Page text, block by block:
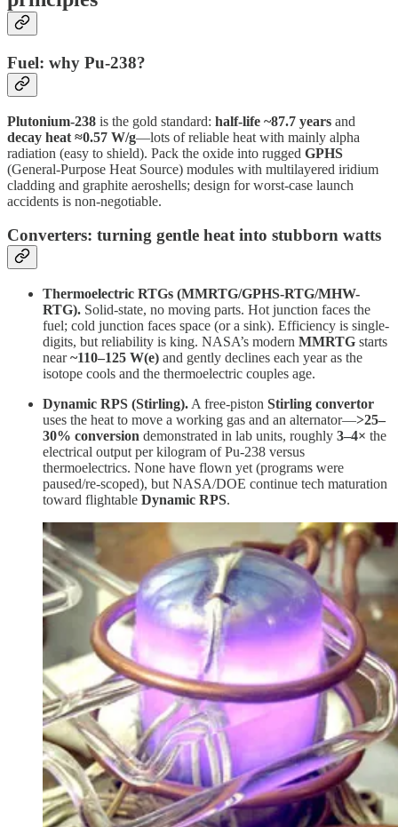
Fuel: why Pu-238?
Plutonium-238 is the gold standard: half-life ~87.7 years and
decay heat ≈0.57 W/g—lots of reliable heat with mainly alpha
radiation (easy to shield). Pack the oxide into rugged GPHS
(General-Purpose Heat Source) modules with multilayered iridium
cladding and graphite aeroshells; design for worst-case launch
accidents is non-negotiable.
Converters: turning gentle heat into stubborn watts
Thermoelectric RTGs (MMRTG/GPHS-RTG/MHW-
RTG). Solid-state, no moving parts. Hot junction faces the
fuel; cold junction faces space (or a sink). Efficiency is single-
digits, but reliability is king. NASA’s modern MMRTG starts
near~110–125 W(e) and gently declines each year as the
isotope cools and the thermoelectric couples age.
Dynamic RPS (Stirling). A free-piston Stirling convertor
uses the heat to move a working gas and an alternator—>25–
30% conversion demonstrated in lab units, roughly 3–4× the
electrical output per kilogram of Pu-238 versus
thermoelectrics. None have flown yet (programs were
paused/re-scoped), but NASA/DOE continue tech maturation
toward flightable Dynamic RPS.